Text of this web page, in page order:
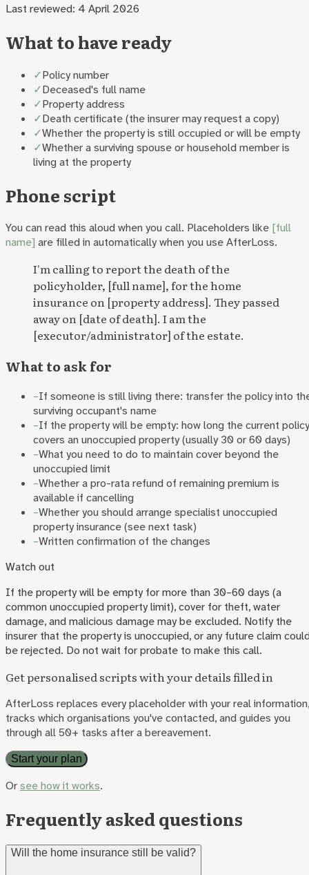
Last reviewed: 4 April 2026
What to have ready
✓Policy number
✓Deceased's full name
✓Property address
✓Death certificate (the insurer may request a copy)
✓Whether the property is still occupied or will be empty
✓Whether a surviving spouse or household member is
living at the property
Phone script
You can read this aloud when you call. Placeholders like [full
name] are filled in automatically when you use AfterLoss.
I'm calling to report the death of the
policyholder, [full name], for the home
insurance on [property address]. They passed
away on [date of death]. I am the
[executor/administrator] of the estate.
What to ask for
–If someone is still living there: transfer the policy into
surviving occupant's name
–If the property will be empty: how long the current policy
covers an unoccupied property (usually 30 or 60 days)
–What you need to do to maintain cover beyond the
unoccupied limit
–Whether a pro-rata refund of remaining premium is
available if cancelling
–Whether you should arrange specialist unoccupied
property insurance (see next task)
–Written confirmation of the changes
Watch out
If the property will be empty for more than 30–60 days (a
common unoccupied property limit), cover for theft, water
damage, and malicious damage may be excluded. Notify the
insurer that the property is unoccupied, or any future claim
be rejected. Do not wait for probate to make this call.
Get personalised scripts with your details filled in
AfterLoss replaces every placeholder with your real information,
tracks which organisations you've contacted, and guides you
through all 50+ tasks after a bereavement.
Start your plan
Orsee how it works.
Frequently asked questions
Will the home insurance still be valid?